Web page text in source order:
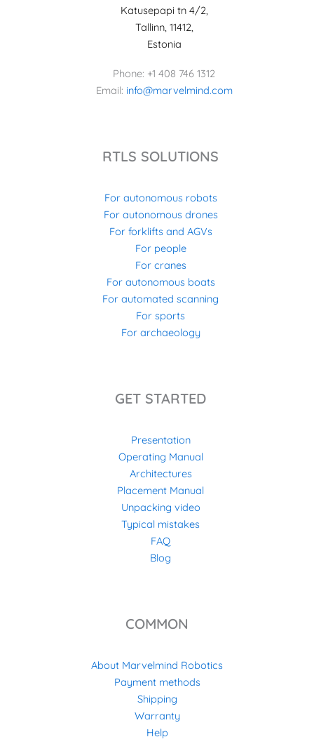
Katusepapi tn 4/2,
Tallinn, 11412,
Estonia
Phone: +1 408 746 1312
Email: info@marvelmind.com
RTLS SOLUTIONS
For autonomous robots
For autonomous drones
For forklifts and AGVs
For people
For cranes
For autonomous boats
For automated scanning
For sports
For archaeology
GET STARTED
Presentation
Operating Manual
Architectures
Placement Manual
Unpacking video
Typical mistakes
FAQ
Blog
COMMON
About Marvelmind Robotics
Payment methods
Shipping
Warranty
Help